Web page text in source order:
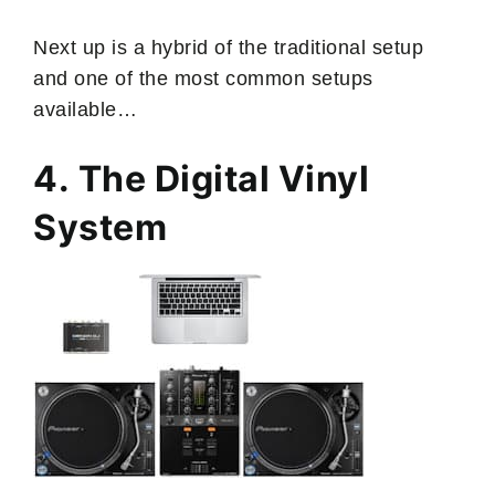
Next up is a hybrid of the traditional setup
and one of the most common setups
available…
4. The Digital Vinyl
System